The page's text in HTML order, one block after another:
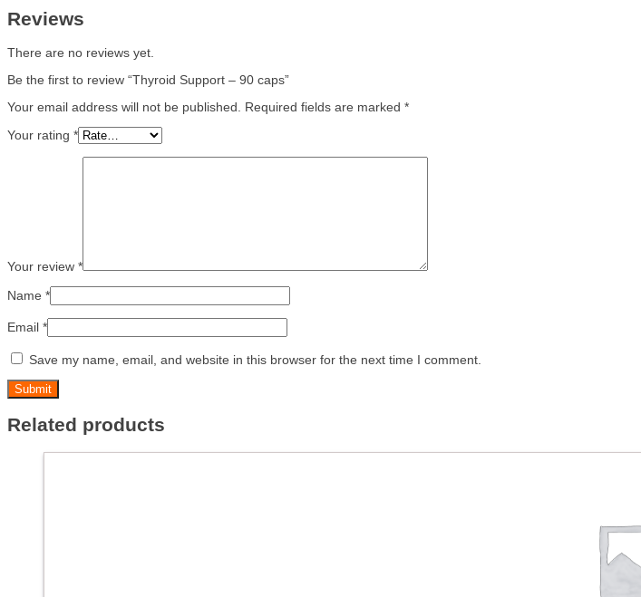
Reviews
There are no reviews yet.
Be the first to review “Thyroid Support – 90 caps”
Your email address will not be published.
Required fields are marked *
Your rating *
Your review *
Name *
Email *
Save my name, email, and website in this browser for the next time I comment.
Related products